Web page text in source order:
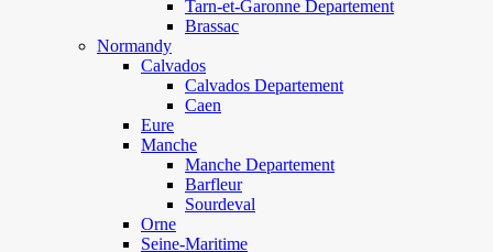
Tarn-et-Garonne Departement
Brassac
Normandy
Calvados
Calvados Departement
Caen
Eure
Manche
Manche Departement
Barfleur
Sourdeval
Orne
Seine-Maritime